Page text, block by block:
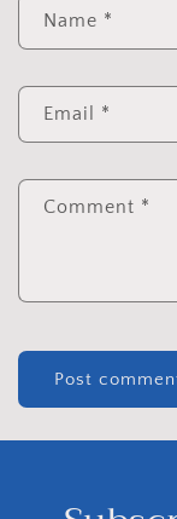
Name *
Email *
Comment *